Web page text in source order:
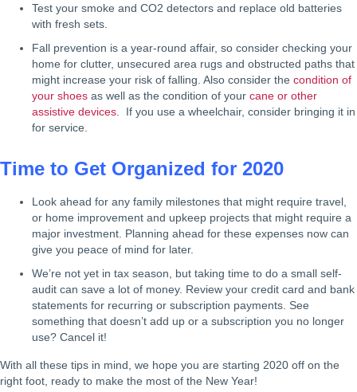
Test your smoke and CO2 detectors and replace old batteries
with fresh sets.
Fall prevention is a year-round affair, so consider checking your
home for clutter, unsecured area rugs and obstructed paths that
might increase your risk of falling. Also consider the condition of
your shoes as well as the condition of your cane or other
assistive devices. If you use a wheelchair, consider bringing it in
for service.
Time to Get Organized for 2020
Look ahead for any family milestones that might require travel,
or home improvement and upkeep projects that might require a
major investment. Planning ahead for these expenses now can
give you peace of mind for later.
We’re not yet in tax season, but taking time to do a small self-
audit can save a lot of money. Review your credit card and bank
statements for recurring or subscription payments. See
something that doesn’t add up or a subscription you no longer
use? Cancel it!
With all these tips in mind, we hope you are starting 2020 off on the
right foot, ready to make the most of the New Year!